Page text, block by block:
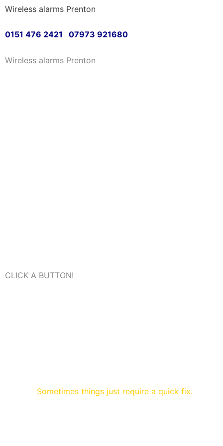
Skip
to
content
Wireless alarms Prenton
0151 476 2421 07973 921680
Wireless alarms Prenton
CLICK A BUTTON!
Sometimes things just require a quick fix.